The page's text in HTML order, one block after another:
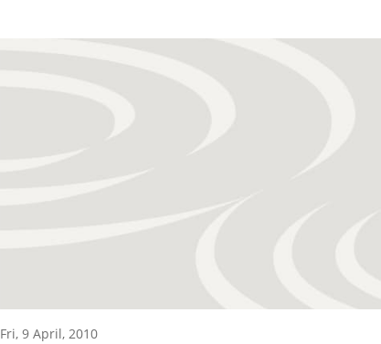
Fri, 9 April, 2010